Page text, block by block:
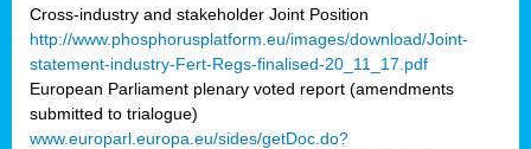
Cross-industry and stakeholder Joint Position
http://www.phosphorusplatform.eu/images/download/Joint-
statement-industry-Fert-Regs-finalised-20_11_17.pdf
European Parliament plenary voted report (amendments
submitted to trialogue)
www.europarl.europa.eu/sides/getDoc.do?